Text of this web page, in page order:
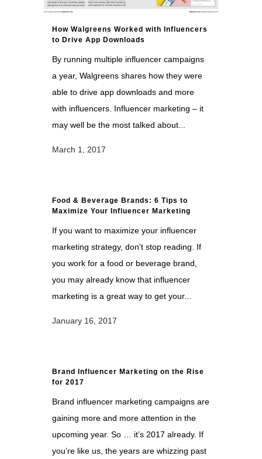
How Walgreens Worked with Influencers
to Drive App Downloads
By running multiple influencer campaigns
a year, Walgreens shares how they were
able to drive app downloads and more
with influencers. Influencer marketing – it
may well be the most talked about...
March 1, 2017
Food & Beverage Brands: 6 Tips to
Maximize Your Influencer Marketing
If you want to maximize your influencer
marketing strategy, don't stop reading. If
you work for a food or beverage brand,
you may already know that influencer
marketing is a great way to get your...
January 16, 2017
Brand Influencer Marketing on the Rise
for 2017
Brand influencer marketing campaigns are
gaining more and more attention in the
upcoming year. So … it’s 2017 already. If
you’re like us, the years are whizzing past